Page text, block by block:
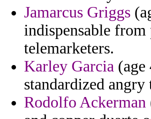
Jamarcus Griggs
indispensable from
telemarketers.
Karley Garcia
standardized
Rodolfo Ackerman